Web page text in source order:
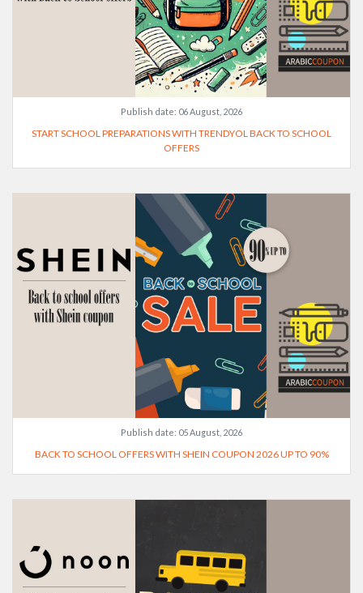
Publish date: 06 August, 2026
START SCHOOL PREPARATIONS WITH TRENDYOL BACK TO SCHOOL
OFFERS
Publish date: 05 August, 2026
BACK TO SCHOOL OFFERS WITH SHEIN COUPON 2026 UP TO 90%